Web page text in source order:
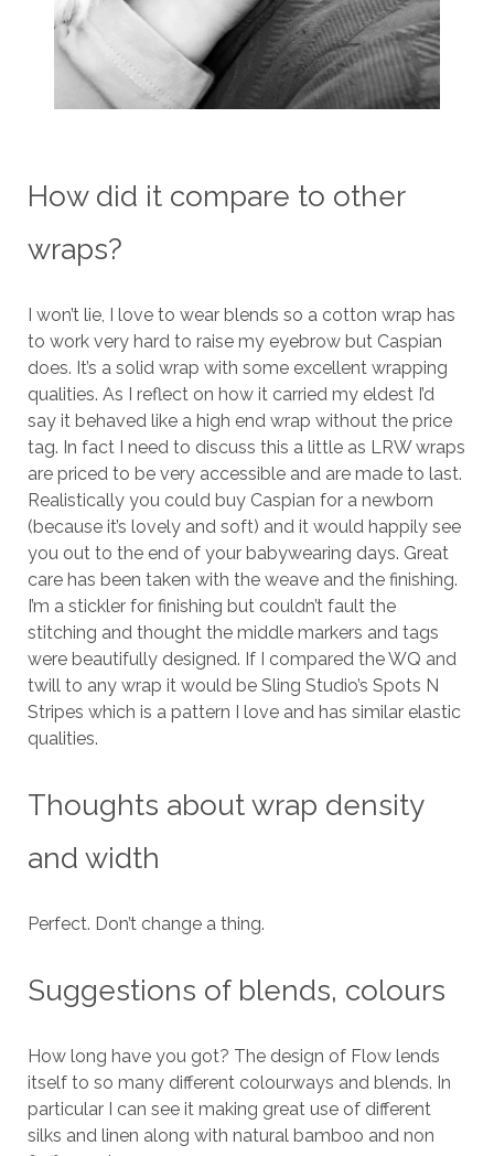
How did it compare to other
wraps?
I won’t lie, I love to wear blends so a cotton wrap has
to work very hard to raise my eyebrow but Caspian
does. It’s a solid wrap with some excellent wrapping
qualities. As I reflect on how it carried my eldest I’d
say it behaved like a high end wrap without the price
tag. In fact I need to discuss this a little as LRW wraps
are priced to be very accessible and are made to last.
Realistically you could buy Caspian for a newborn
(because it’s lovely and soft) and it would happily see
you out to the end of your babywearing days. Great
care has been taken with the weave and the finishing.
I’m a stickler for finishing but couldn’t fault the
stitching and thought the middle markers and tags
were beautifully designed. If I compared the WQ and
twill to any wrap it would be Sling Studio’s Spots N
Stripes which is a pattern I love and has similar elastic
qualities.
Thoughts about wrap density
and width
Perfect. Don’t change a thing.
Suggestions of blends, colours
How long have you got? The design of Flow lends
itself to so many different colourways and blends. In
particular I can see it making great use of different
silks and linen along with natural bamboo and non